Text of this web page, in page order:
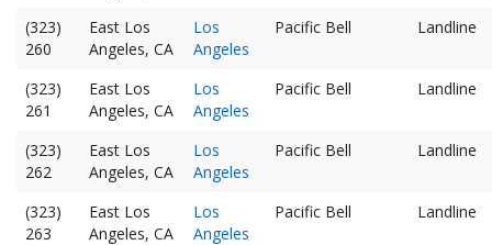
(323)
260
East Los
Angeles, CA
Los
Angeles
Pacific Bell Landline
(323)
261
East Los
Angeles, CA
Los
Angeles
Pacific Bell Landline
(323)
262
East Los
Angeles, CA
Los
Angeles
Pacific Bell Landline
(323)
263
East Los
Angeles, CA
Los
Angeles
Pacific Bell Landline